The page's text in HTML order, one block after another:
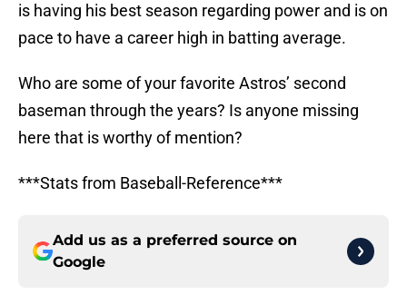
is having his best season regarding power and is on
pace to have a career high in batting average.
Who are some of your favorite Astros’ second
baseman through the years? Is anyone missing
here that is worthy of mention?
***Stats from Baseball-Reference***
Add us as a preferred source on
Google